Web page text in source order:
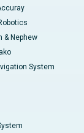
& Nephew
System